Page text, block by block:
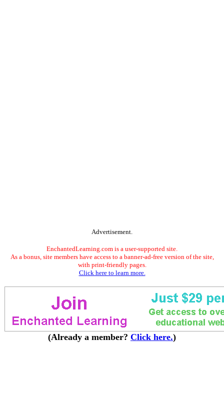
Advertisement.
EnchantedLearning.com is a user-supported site.
As a bonus, site members have access to a banner-ad-free version of the site,
with print-friendly pages.
Click here to learn more.
(Already a member? Click here.)